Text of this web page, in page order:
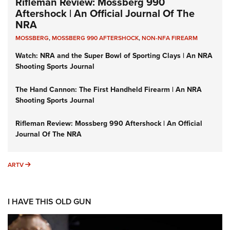
Aftershock | An Official Journal Of The
NRA
MOSSBERG,MOSSBERG 990 AFTERSHOCK,NON-NFA FIREARM
Watch: NRA and the Super Bowl of Sporting Clays | An NRA
Shooting Sports Journal
The Hand Cannon: The First Handheld Firearm | An NRA
Shooting Sports Journal
Rifleman Review: Mossberg 990 Aftershock | An Official
Journal Of The NRA
ARTV ARTV
I HAVE THIS OLD GUN